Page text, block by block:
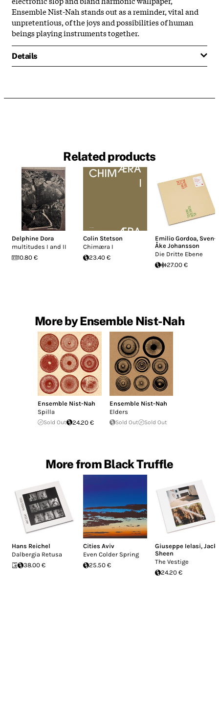
Ensemble Nist-Nah stands out as a reminder, vital and
unpretentious, of the joys and possibilities of human
beings playing instruments together.
Details
Related products
Delphine Dora
multitudes I and II
10.80 €
Colin Stetson
Chim​æ​ra I
23.40 €
Emilio Gordoa, Sven-
Åke Johansson
Die Dritte Ebene
27.00 €
More by Ensemble Nist-Nah
Ensemble Nist-Nah
Spilla
Sold Out 24.20 €
Ensemble Nist-Nah
Elders
Sold Out Sold Out
More from Black Truffle
Hans Reichel
Dalbergia Retusa
38.00 €
Cities Aviv
Even Colder Spring
25.50 €
Giuseppe Ielasi, Jack
Sheen
The Vestige
24.20 €